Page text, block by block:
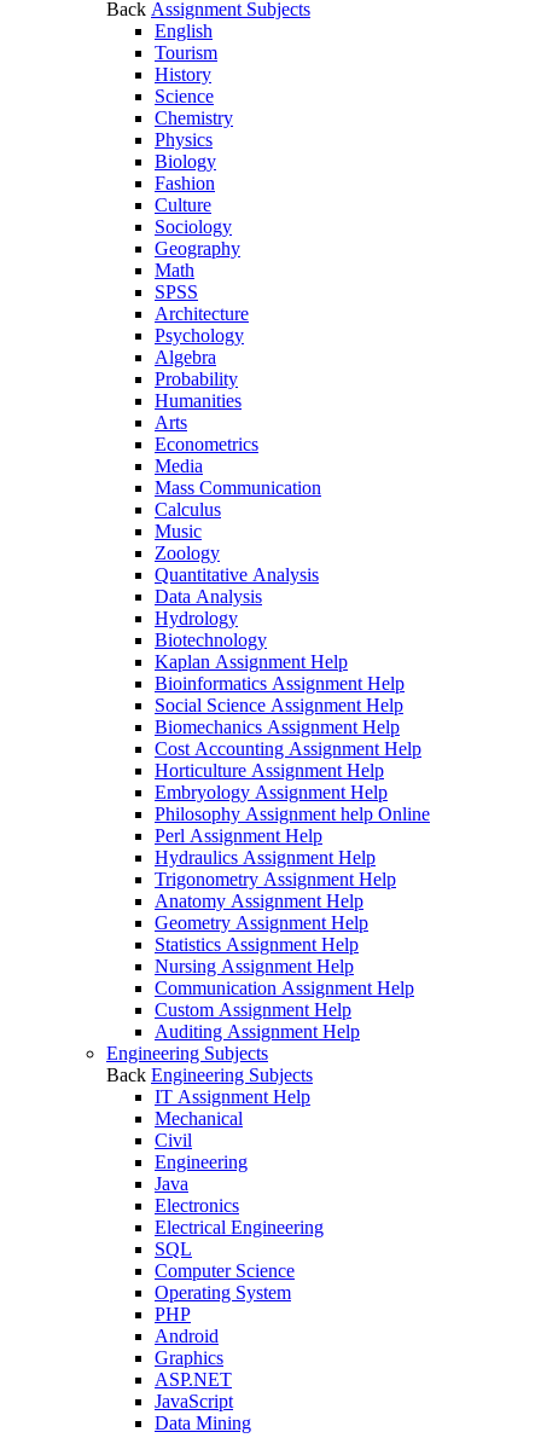
Back Assignment Subjects
English
Tourism
History
Science
Chemistry
Physics
Biology
Fashion
Culture
Sociology
Geography
Math
SPSS
Architecture
Psychology
Algebra
Probability
Humanities
Arts
Econometrics
Media
Mass Communication
Calculus
Music
Zoology
Quantitative Analysis
Data Analysis
Hydrology
Biotechnology
Kaplan Assignment Help
Bioinformatics Assignment Help
Social Science Assignment Help
Biomechanics Assignment Help
Cost Accounting Assignment Help
Horticulture Assignment Help
Embryology Assignment Help
Philosophy Assignment help Online
Perl Assignment Help
Hydraulics Assignment Help
Trigonometry Assignment Help
Anatomy Assignment Help
Geometry Assignment Help
Statistics Assignment Help
Nursing Assignment Help
Communication Assignment Help
Custom Assignment Help
Auditing Assignment Help
Engineering Subjects
Back Engineering Subjects
IT Assignment Help
Mechanical
Civil
Engineering
Java
Electronics
Electrical Engineering
SQL
Computer Science
Operating System
PHP
Android
Graphics
ASP.NET
JavaScript
Data Mining